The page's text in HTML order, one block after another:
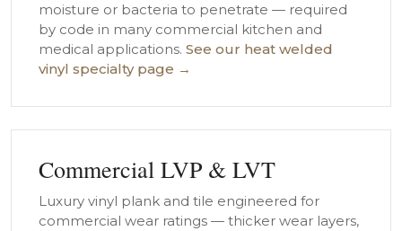
moisture or bacteria to penetrate — required
by code in many commercial kitchen and
medical applications. See our heat welded
vinyl specialty page →
Commercial LVP & LVT
Luxury vinyl plank and tile engineered for
commercial wear ratings — thicker wear layers,